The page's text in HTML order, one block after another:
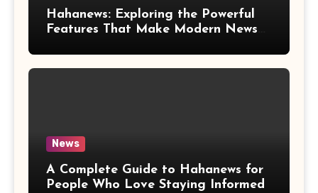
Hahanews: Exploring the Powerful
Features That Make Modern News
News
A Complete Guide to Hahanews for
People Who Love Staying Informed